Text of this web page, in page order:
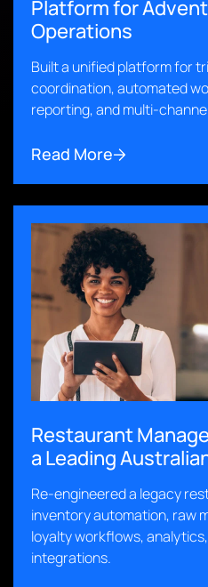
Platform for
Operations
Built a unified platform for
coordination, automated
reporting, and multi-
Read More
Restaurant
a Leading
Re-engineered a legacy
inventory automation, raw
loyalty workflows,
integrations.